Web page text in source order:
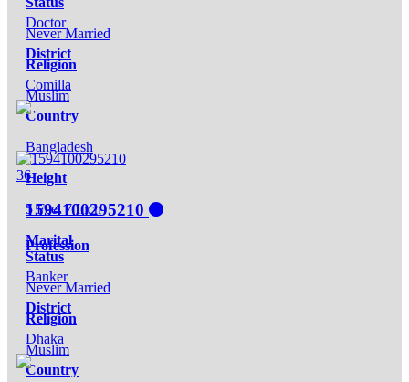
Never Married
Religion
Muslim
Doctor
District
Comilla
Country
Bangladesh
Height
5 Feet 7 Inch
Marital
Status
Never Married
Religion
Muslim
36
1594100295210
Profession
Banker
District
Dhaka
Country